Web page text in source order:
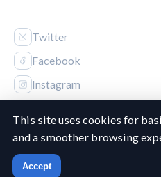
Twitter
Facebook
Instagram
© 2026 Canucks
This site uses cookies for
and a smoother browsing
Accept